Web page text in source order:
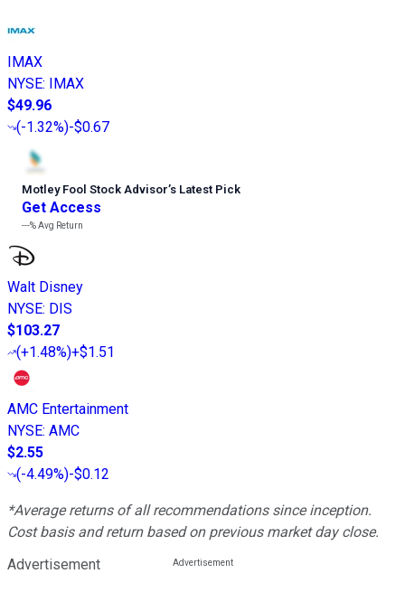
IMAX
NYSE: IMAX
$49.96
(-1.32%)-$0.67
Motley Fool Stock Advisor’s Latest Pick
Get Access
---%Avg Return
Walt Disney
NYSE: DIS
$103.27
(+1.48%)+$1.51
AMC Entertainment
NYSE: AMC
$2.55
(-4.49%)-$0.12
*Average returns of all recommendations since inception.
Cost basis and return based on previous market day close.
Advertisement